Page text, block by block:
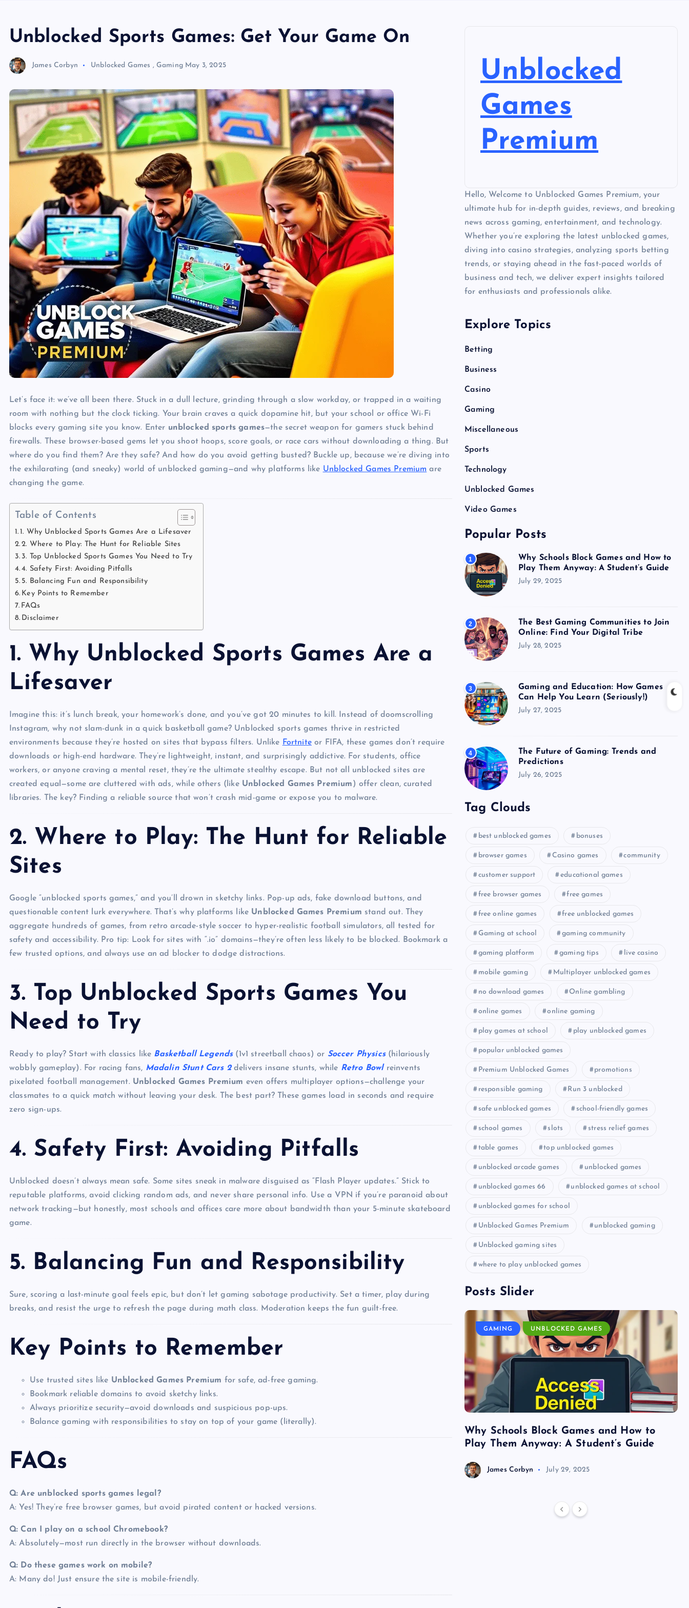
Unblocked Sports Games: Get Your Game On
James Corbyn Unblocked Games , Gaming May 3, 2025
Let’s face it: we’ve all been there. Stuck in a dull lecture, grinding through a slow workday, or trapped in a waiting
room with nothing but the clock ticking. Your brain craves a quick dopamine hit, but your school or office Wi-Fi
blocks every gaming site you know. Enter unblocked sports games—the secret weapon for gamers stuck behind
firewalls. These browser-based gems let you shoot hoops, score goals, or race cars without downloading a thing. But
where do you find them? Are they safe? And how do you avoid getting busted? Buckle up, because we’re diving into
the exhilarating (and sneaky) world of unblocked gaming—and why platforms like Unblocked Games Premium are
changing the game.
Table of Contents
1. Why Unblocked Sports Games Are a Lifesaver
2. Where to Play: The Hunt for Reliable Sites
3. Top Unblocked Sports Games You Need to Try
4. Safety First: Avoiding Pitfalls
5. Balancing Fun and Responsibility
Key Points to Remember
FAQs
Disclaimer
1. Why Unblocked Sports Games Are a
Lifesaver
Imagine this: it’s lunch break, your homework’s done, and you’ve got 20 minutes to kill. Instead of doomscrolling
Instagram, why not slam-dunk in a quick basketball game? Unblocked sports games thrive in restricted
environments because they’re hosted on sites that bypass filters. Unlike Fortniteor FIFA, these games don’t require
downloads or high-end hardware. They’re lightweight, instant, and surprisingly addictive. For students, office
workers, or anyone craving a mental reset, they’re the ultimate stealthy escape. But not all unblocked sites are
created equal—some are cluttered with ads, while others (like Unblocked Games Premium ) offer clean, curated
libraries. The key? Finding a reliable source that won’t crash mid-game or expose you to malware.
2. Where to Play: The Hunt for Reliable
Sites
Google “unblocked sports games,” and you’ll drown in sketchy links. Pop-up ads, fake download buttons, and
questionable content lurk everywhere. That’s why platforms like Unblocked Games Premium stand out. They
aggregate hundreds of games, from retro arcade-style soccer to hyper-realistic football simulators, all tested for
safety and accessibility. Pro tip: Look for sites with “.io” domains—they’re often less likely to be blocked. Bookmark a
few trusted options, and always use an ad blocker to dodge distractions.
3. Top Unblocked Sports Games You
Need to Try
Ready to play? Start with classics like Basketball Legends(1v1 streetball chaos) or Soccer Physics(hilariously
wobbly gameplay). For racing fans, Madalin Stunt Cars 2delivers insane stunts, while Retro Bowlreinvents
pixelated football management. Unblocked Games Premium even offers multiplayer options—challenge your
classmates to a quick match without leaving your desk. The best part? These games load in seconds and require
zero sign-ups.
4. Safety First: Avoiding Pitfalls
Unblocked doesn’t always mean safe. Some sites sneak in malware disguised as “Flash Player updates.” Stick to
reputable platforms, avoid clicking random ads, and never share personal info. Use a VPN if you’re paranoid about
network tracking—but honestly, most schools and offices care more about bandwidth than your 5-minute skateboard
game.
5. Balancing Fun and Responsibility
Sure, scoring a last-minute goal feels epic, but don’t let gaming sabotage productivity. Set a timer, play during
breaks, and resist the urge to refresh the page during math class. Moderation keeps the fun guilt-free.
Key Points to Remember
Use trusted sites like Unblocked Games Premium for safe, ad-free gaming.
Bookmark reliable domains to avoid sketchy links.
Always prioritize security—avoid downloads and suspicious pop-ups.
Balance gaming with responsibilities to stay on top of your game (literally).
FAQs
Q: Are unblocked sports games legal?
A: Yes! They’re free browser games, but avoid pirated content or hacked versions.
Q: Can I play on a school Chromebook?
A: Absolutely—most run directly in the browser without downloads.
Q: Do these games work on mobile?
A: Many do! Just ensure the site is mobile-friendly.
Unblocked
Games
Premium
Hello, Welcome to Unblocked Games Premium, your
ultimate hub for in-depth guides, reviews, and breaking
news across gaming, entertainment, and technology.
Whether you’re exploring the latest unblocked games,
diving into casino strategies, analyzing sports betting
trends, or staying ahead in the fast-paced worlds of
business and tech, we deliver expert insights tailored
for enthusiasts and professionals alike.
Explore Topics
Betting
Business
Casino
Gaming
Miscellaneous
Sports
Technology
Unblocked Games
Video Games
Popular Posts
1
Why Schools Block Games and How to
Play Them Anyway: A Student’s Guide
July 29, 2025
2
The Best Gaming Communities to Join
Online: Find Your Digital Tribe
July 28, 2025
3
Gaming and Education: How Games
Can Help You Learn (Seriously!)
July 27, 2025
4
The Future of Gaming: Trends and
Predictions
July 26, 2025
Tag Clouds
best unblocked games bonuses
browser games Casino games community
customer support educational games
free browser games free games
free online games free unblocked games
Gaming at school gaming community
gaming platform gaming tips live casino
mobile gaming Multiplayer unblocked games
no download games Online gambling
online games online gaming
play games at school play unblocked games
popular unblocked games
Premium Unblocked Games promotions
responsible gaming Run 3 unblocked
safe unblocked games school-friendly games
school games slots stress relief games
table games top unblocked games
unblocked arcade games unblocked games
unblocked games 66 unblocked games at school
unblocked games for school
Unblocked Games Premium unblocked gaming
Unblocked gaming sites
where to play unblocked games
Posts Slider
GAMING UNBLOCKED GAMES
Why Schools Block Games and How to
Play Them Anyway: A Student’s Guide
James Corbyn July 29, 2025